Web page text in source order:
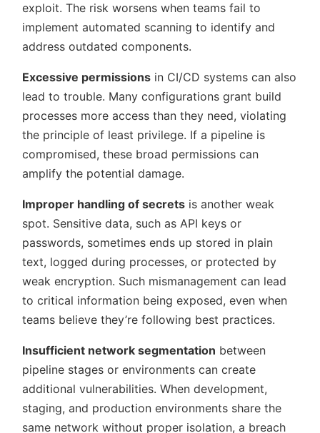
exploit. The risk worsens when teams fail to
implement automated scanning to identify and
address outdated components.
Excessive permissions in CI/CD systems can also
lead to trouble. Many configurations grant build
processes more access than they need, violating
the principle of least privilege. If a pipeline is
compromised, these broad permissions can
amplify the potential damage.
Improper handling of secrets is another weak
spot. Sensitive data, such as API keys or
passwords, sometimes ends up stored in plain
text, logged during processes, or protected by
weak encryption. Such mismanagement can lead
to critical information being exposed, even when
teams believe they’re following best practices.
Insufficient network segmentation between
pipeline stages or environments can create
additional vulnerabilities. When development,
staging, and production environments share the
same network without proper isolation, a breach